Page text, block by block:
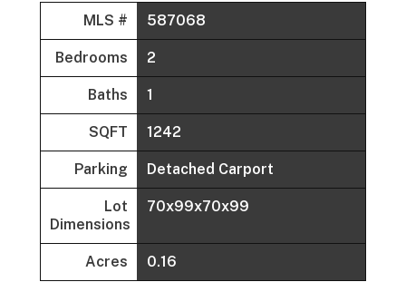
MLS # 587068
Bedrooms 2
Baths 1
SQFT 1242
Parking Detached Carport
Lot
Dimensions
70x99x70x99
Acres 0.16